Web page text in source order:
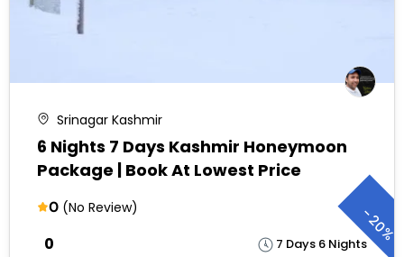
Srinagar Kashmir
6 Nights 7 Days Kashmir Honeymoon
Package | Book At Lowest Price
0 (No Review)
7 Days 6 Nights
₹0
-
20%